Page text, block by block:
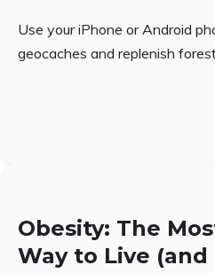
Use your iPhone or Android
geocaches and replenish
Obesity: The
Way to Live (and